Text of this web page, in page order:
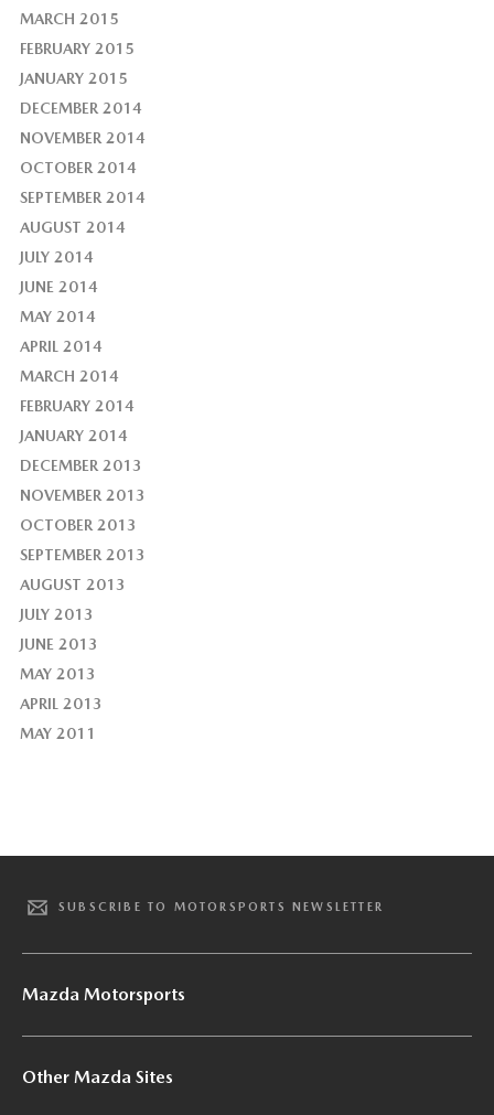
MARCH 2015
FEBRUARY 2015
JANUARY 2015
DECEMBER 2014
NOVEMBER 2014
OCTOBER 2014
SEPTEMBER 2014
AUGUST 2014
JULY 2014
JUNE 2014
MAY 2014
APRIL 2014
MARCH 2014
FEBRUARY 2014
JANUARY 2014
DECEMBER 2013
NOVEMBER 2013
OCTOBER 2013
SEPTEMBER 2013
AUGUST 2013
JULY 2013
JUNE 2013
MAY 2013
APRIL 2013
MAY 2011
SUBSCRIBE TO MOTORSPORTS NEWSLETTER
Mazda Motorsports
Other Mazda Sites